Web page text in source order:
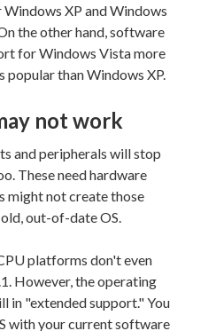
XP and Windows
the other hand, software
for Windows Vista more
popular than Windows XP.
not work
and peripherals will stop
These need hardware
might not create those
out-of-date OS.
platforms don't even
However, the operating
in "extended support." You
with your current software